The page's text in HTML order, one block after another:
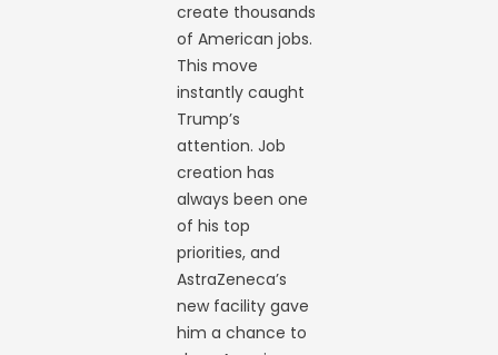
create thousands
of American jobs.
This move
instantly caught
Trump’s
attention. Job
creation has
always been one
of his top
priorities, and
AstraZeneca’s
new facility gave
him a chance to